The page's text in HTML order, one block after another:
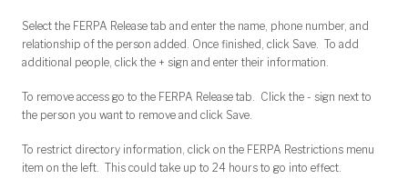
Select the FERPA Release tab and enter the name, phone number, and
relationship of the person added. Once finished, click Save. To add
additional people, click the + sign and enter their information.
To remove access go to the FERPA Release tab. Click the - sign next to
the person you want to remove and click Save.
To restrict directory information, click on the FERPA Restrictions menu
item on the left. This could take up to 24 hours to go into effect.